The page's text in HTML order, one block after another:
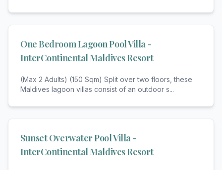
One Bedroom Lagoon Pool Villa -
InterContinental Maldives Resort
(Max 2 Adults) (150 Sqm) Split over two floors, these
Maldives lagoon villas consist of an outdoor s...
Sunset Overwater Pool Villa -
InterContinental Maldives Resort